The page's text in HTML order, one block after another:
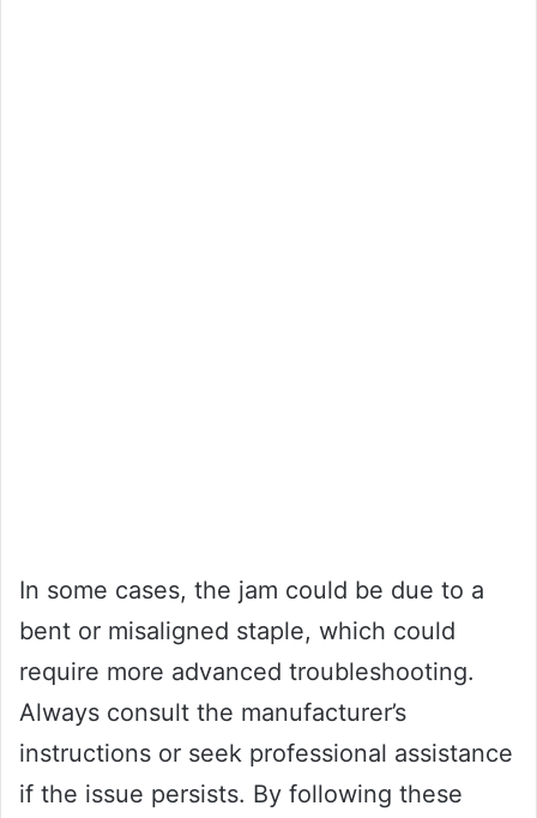
In some cases, the jam could be due to a
bent or misaligned staple, which could
require more advanced troubleshooting.
Always consult the manufacturer’s
instructions or seek professional assistance
if the issue persists. By following these